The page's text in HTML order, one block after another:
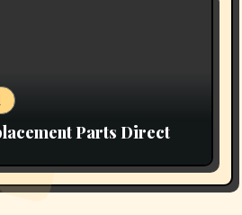
Parts Direct